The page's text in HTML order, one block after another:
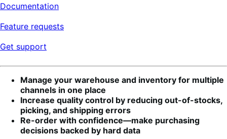
Documentation
Feature requests
Get support
Manage your warehouse and inventory for multiple
channels in one place
Increase quality control by reducing out-of-stocks,
picking, and shipping errors
Re-order with confidence—make purchasing
decisions backed by hard data